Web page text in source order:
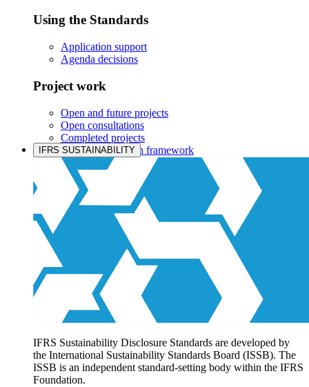
Using the Standards
Application support
Agenda decisions
Project work
Open and future projects
Open consultations
Completed projects
IASB prioritisation framework
Products and services
Products overview
IFRS Accounting licensing
IFRS Digital subscription
IFRS Foundation shop
IFRS SUSTAINABILITY
IFRS Sustainability Disclosure Standards are developed by
the International Sustainability Standards Board (ISSB). The
ISSB is an independent standard-setting body within the IFRS
Foundation.